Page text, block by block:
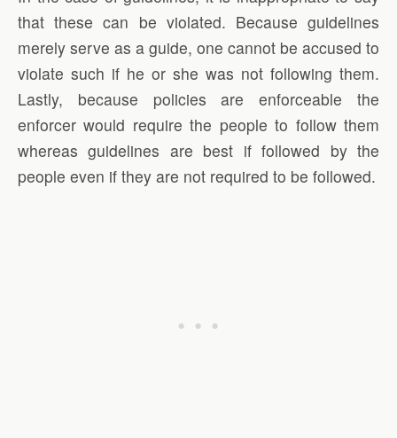
that these can be violated. Because guidelines
merely serve as a guide, one cannot be accused to
violate such if he or she was not following them.
Lastly, because policies are enforceable the
enforcer would require the people to follow them
whereas guidelines are best if followed by the
people even if they are not required to be followed.